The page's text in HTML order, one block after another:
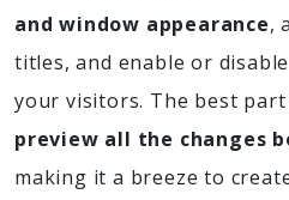
and window appearance,
titles, and enable or
your visitors. The best
preview all the changes
making it a breeze to